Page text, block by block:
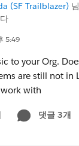
(SF Trailblazer)
5:49
to your Org.
are still not in
with
댓글 3개